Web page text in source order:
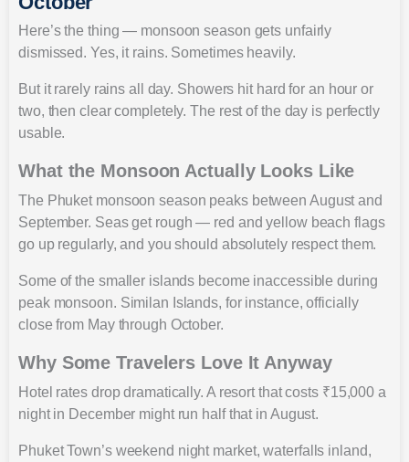
Here’s the thing — monsoon season gets unfairly
dismissed. Yes, it rains. Sometimes heavily.
But it rarely rains all day. Showers hit hard for an hour or
two, then clear completely. The rest of the day is perfectly
usable.
What the Monsoon Actually Looks Like
The Phuket monsoon season peaks between August and
September. Seas get rough — red and yellow beach flags
go up regularly, and you should absolutely respect them.
Some of the smaller islands become inaccessible during
peak monsoon. Similan Islands, for instance, officially
close from May through October.
Why Some Travelers Love It Anyway
Hotel rates drop dramatically. A resort that costs ₹15,000 a
night in December might run half that in August.
Phuket Town’s weekend night market, waterfalls inland,